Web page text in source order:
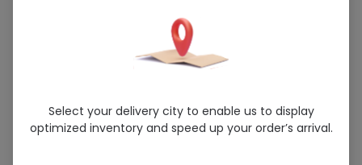
Zudic Hc (15G) Cream
Sold Out
204 successful orders delivered in last 7 Days
Select your delivery city to enable us to display
optimized inventory and speed up your order’s arrival.